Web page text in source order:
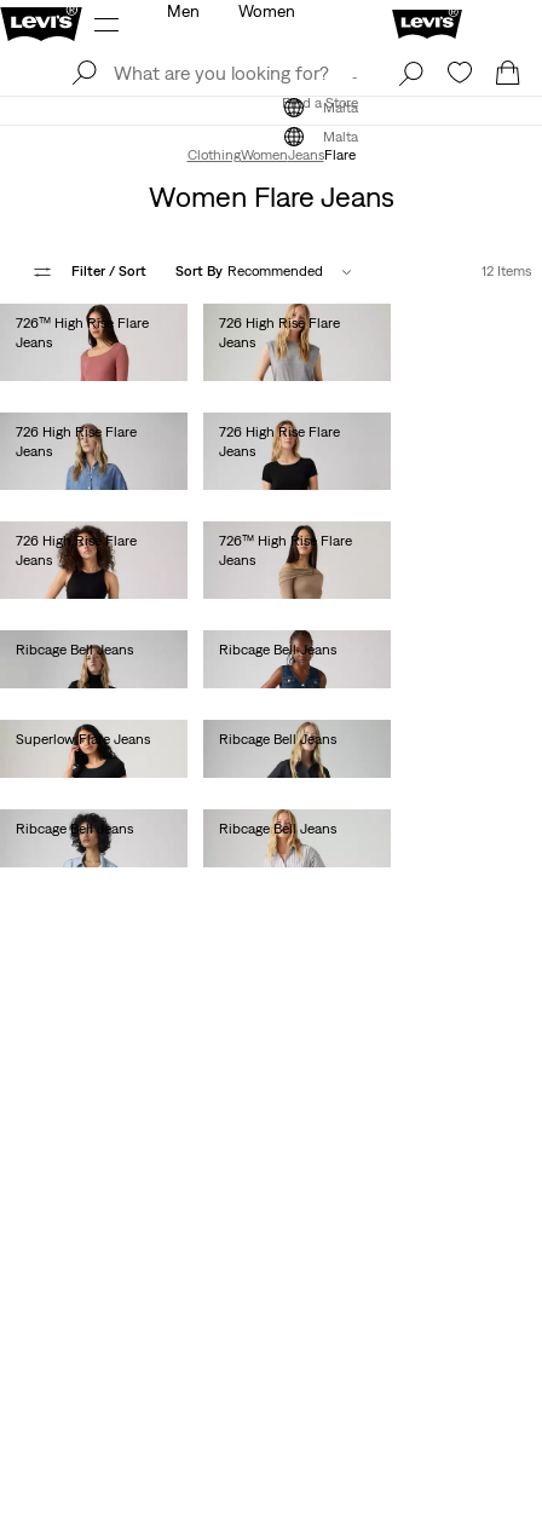
Find a Store
Malta
Men Women
Find a Store
Malta
ClothingWomenJeansFlare
Women Flare Jeans
Filter / Sort Sort By Recommended 12 Items
726™ High Rise Flare
Jeans
726 High Rise Flare
Jeans
€120.00
726 High Rise Flare
Jeans
726 High Rise Flare
Jeans
€120.00
726 High Rise Flare
Jeans
€110.00
726™ High Rise Flare
Jeans
Ribcage Bell Jeans
Ribcage Bell Jeans
Superlow Flare Jeans
Ribcage Bell Jeans
Ribcage Bell Jeans
Ribcage Bell Jeans
€130.00